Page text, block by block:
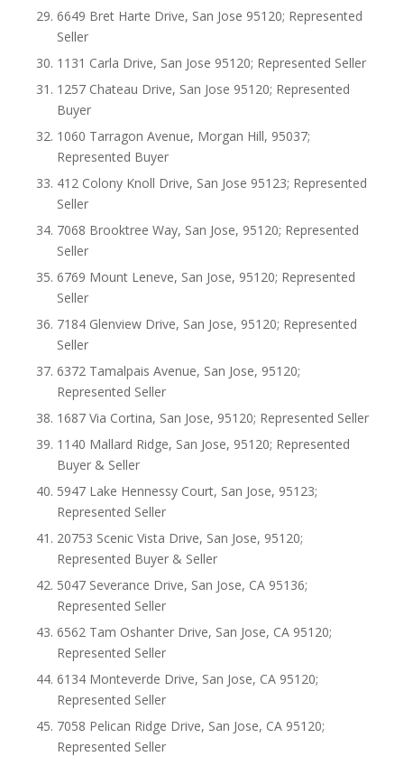
6649 Bret Harte Drive, San Jose 95120; Represented
Seller
1131 Carla Drive, San Jose 95120; Represented Seller
1257 Chateau Drive, San Jose 95120; Represented
Buyer
1060 Tarragon Avenue, Morgan Hill, 95037;
Represented Buyer
412 Colony Knoll Drive, San Jose 95123; Represented
Seller
7068 Brooktree Way, San Jose, 95120; Represented
Seller
6769 Mount Leneve, San Jose, 95120; Represented
Seller
7184 Glenview Drive, San Jose, 95120; Represented
Seller
6372 Tamalpais Avenue, San Jose, 95120;
Represented Seller
1687 Via Cortina, San Jose, 95120; Represented Seller
1140 Mallard Ridge, San Jose, 95120; Represented
Buyer & Seller
5947 Lake Hennessy Court, San Jose, 95123;
Represented Seller
20753 Scenic Vista Drive, San Jose, 95120;
Represented Buyer & Seller
5047 Severance Drive, San Jose, CA 95136;
Represented Seller
6562 Tam Oshanter Drive, San Jose, CA 95120;
Represented Seller
6134 Monteverde Drive, San Jose, CA 95120;
Represented Seller
7058 Pelican Ridge Drive, San Jose, CA 95120;
Represented Seller